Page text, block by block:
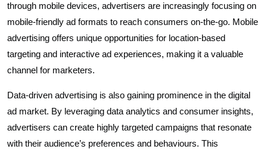
through mobile devices, advertisers are increasingly focusing on
mobile-friendly ad formats to reach consumers on-the-go. Mobile
advertising offers unique opportunities for location-based
targeting and interactive ad experiences, making it a valuable
channel for marketers.
Data-driven advertising is also gaining prominence in the digital
ad market. By leveraging data analytics and consumer insights,
advertisers can create highly targeted campaigns that resonate
with their audience’s preferences and behaviours. This